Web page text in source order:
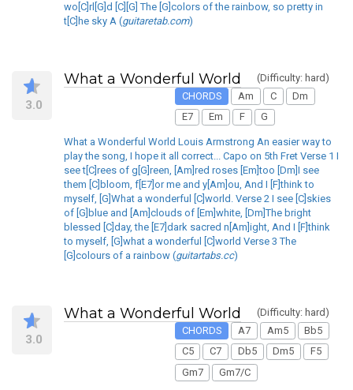
wo[C]rl[G]d [C][G] The [G]colors of the rainbow, so pretty in
t[C]he sky A (guitaretab.com)
3.0
What a Wonderful World
(Difficulty: hard)
CHORDS
Am C
Dm
E7
Em F G
What a Wonderful World Louis Armstrong An easier way to
play the song, I hope it all correct... Capo on 5th Fret Verse 1 I
see t[C]rees of g[G]reen, [Am]red roses [Em]too [Dm]I see
them [C]bloom, f[E7]or me and y[Am]ou, And I [F]think to
myself, [G]What a wonderful [C]world. Verse 2 I see [C]skies
of [G]blue and [Am]clouds of [Em]white, [Dm]The bright
blessed [C]day, the [E7]dark sacred n[Am]ight, And I [F]think
to myself, [G]what a wonderful [C]world Verse 3 The
[G]colours of a rainbow (guitartabs.cc)
3.0
What a Wonderful World
(Difficulty: hard)
CHORDS
A7 Am5
Bb5
C5
C7 Db5 Dm5
F5
Gm7
Gm7/C